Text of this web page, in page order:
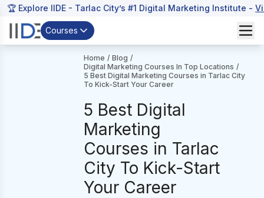
🏆 Explore IIDE - Tarlac City’s #1 Digital Marketing Institute -
Courses
Home / Blog /
Digital Marketing Courses In Top Locations /
5 Best Digital Marketing Courses in Tarlac City
To Kick-Start Your Career
5 Best Digital
Marketing
Courses in Tarlac
City To Kick-Start
Your Career